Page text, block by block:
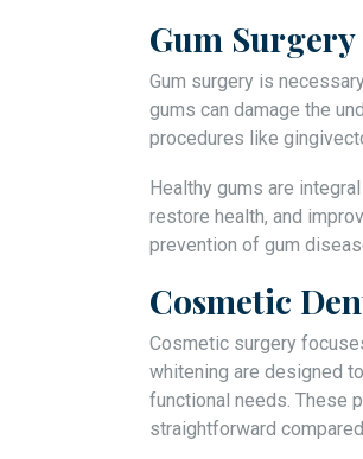
Gum Surgery
Gum surgery is
gums can damage the
procedures like
Healthy gums are
restore health, and
prevention of gum
Cosmetic
Cosmetic surgery
whitening are designed
functional needs. These
straightforward